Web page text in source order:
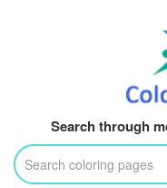
Search through